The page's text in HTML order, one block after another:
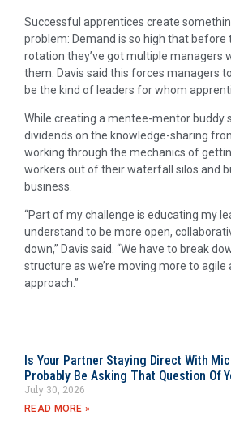
Successful apprentices create
problem: Demand is so high that before
rotation they’ve got multiple managers
them. Davis said this forces managers
be the kind of leaders for whom
While creating a mentee-mentor buddy
dividends on the knowledge-sharing
working through the mechanics of
workers out of their waterfall silos and
business.
“Part of my challenge is educating my
understand to be more open,
down,” Davis said. “We have to break
structure as we’re moving more to agile
approach.”
Is Your Partner Staying Direct With
Probably Be Asking That Question Of
July 30, 2026
READ MORE »